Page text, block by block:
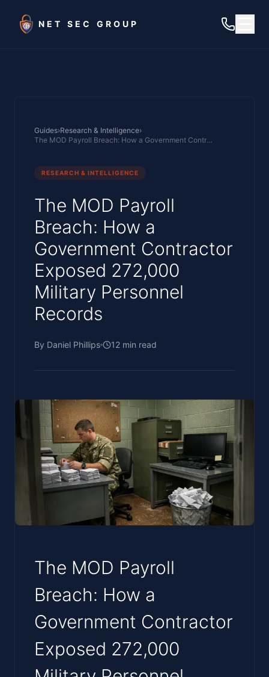
NET SEC GROUP
Guides›Research & Intelligence›
The MOD Payroll Breach: How a Government Contractor Exposed 272,000 Military Personnel Records
RESEARCH & INTELLIGENCE
The MOD Payroll
Breach: How a
Government Contractor
Exposed 272,000
Military Personnel
Records
By Daniel Phillips 12 min read
The MOD Payroll
Breach: How a
Government Contractor
Exposed 272,000